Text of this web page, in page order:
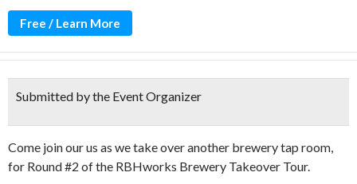
Free / Learn More
Submitted by the Event Organizer
Come join our us as we take over another brewery tap room,
for Round #2 of the RBHworks Brewery Takeover Tour.